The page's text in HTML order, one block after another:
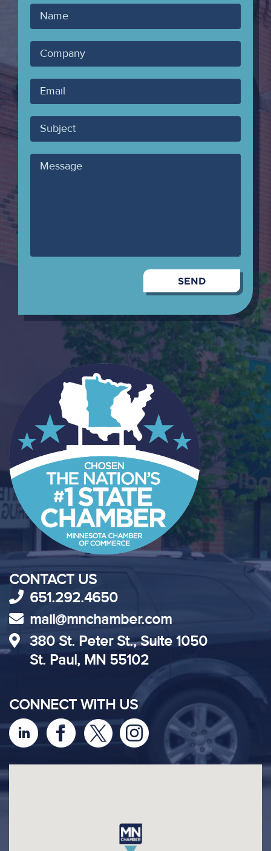
Your
Name
Company
Your
Email
Subject
Message
CONTACT US
651.292.4650
mail@mnchamber.com
380 St. Peter St., Suite 1050
St. Paul, MN 55102
CONNECT WITH US